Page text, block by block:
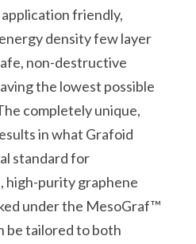
friendly,
density few layer
non-destructive
the lowest possible
completely unique,
in what Grafoid
standard for
high-purity graphene
under the MesoGraf™
be tailored to both